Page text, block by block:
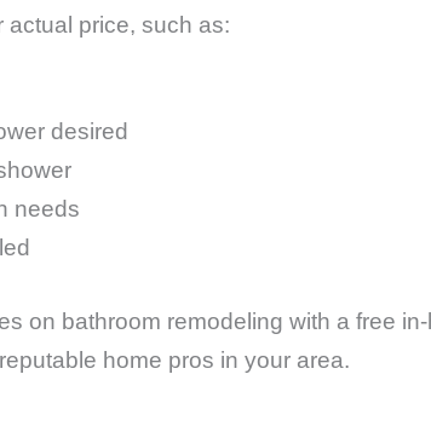
actual price, such as:
desired
needs
on bathroom remodeling with a free
home pros in your area.